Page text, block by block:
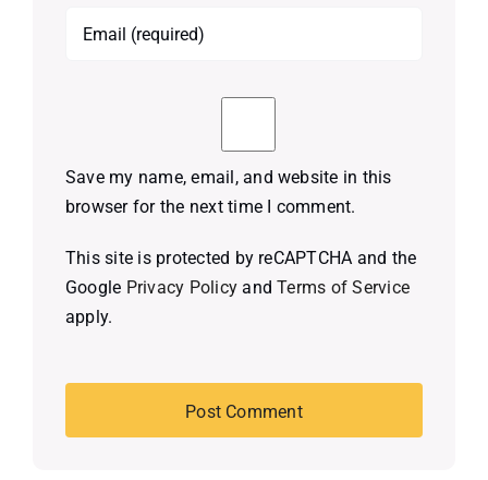
Save my name, email, and website in this
browser for the next time I comment.
This site is protected by reCAPTCHA and the
Google Privacy Policy andTerms of Service
apply.